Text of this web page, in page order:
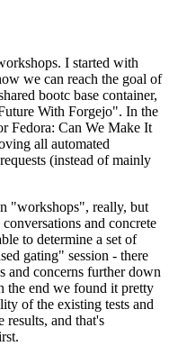
I started with
we can reach the goal of
bootc base container,
With Forgejo". In the
Fedora: Can We Make It
all automated
(instead of mainly
"workshops", really, but
and concrete
to determine a set of
gating" session - there
and concerns further down
the end we found it pretty
of the existing tests and
results, and that's